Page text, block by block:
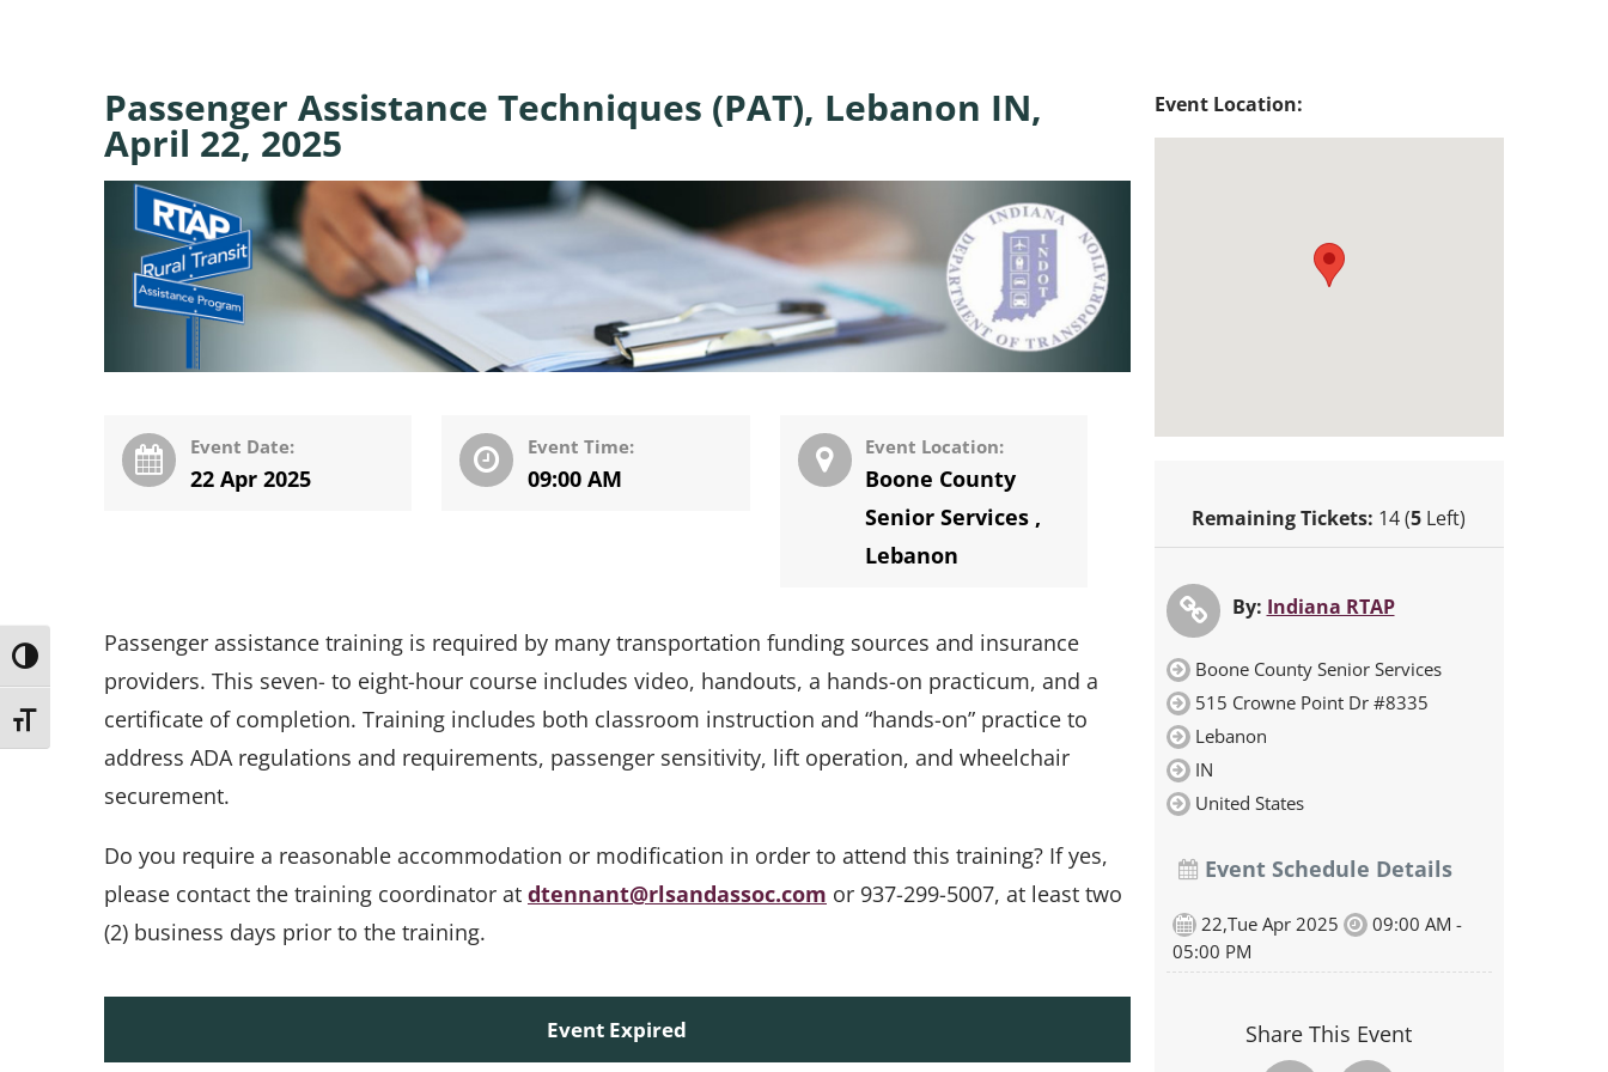
Toggle High Contrast
Toggle Font size
Passenger Assistance Techniques (PAT), Lebanon IN,
April 22, 2025
Event Date:
22 Apr 2025
Event Time:
09:00 AM
Event Location:
Boone County
Senior Services ,
Lebanon
Passenger assistance training is required by many transportation funding sources and insurance
providers. This seven- to eight-hour course includes video, handouts, a hands-on practicum, and a
certificate of completion. Training includes both classroom instruction and “hands-on” practice to
address ADA regulations and requirements, passenger sensitivity, lift operation, and wheelchair
securement.
Do you require a reasonable accommodation or modification in order to attend this training? If yes,
please contact the training coordinator at dtennant@rlsandassoc.com or 937-299-5007, at least two
(2) business days prior to the training.
Event Expired
Event Location:
Remaining Tickets: 14 (5 Left)
By: Indiana RTAP
Boone County Senior Services
515 Crowne Point Dr #8335
Lebanon
IN
United States
Event Schedule Details
22,Tue Apr 2025
09:00 AM -
05:00 PM
Share This Event